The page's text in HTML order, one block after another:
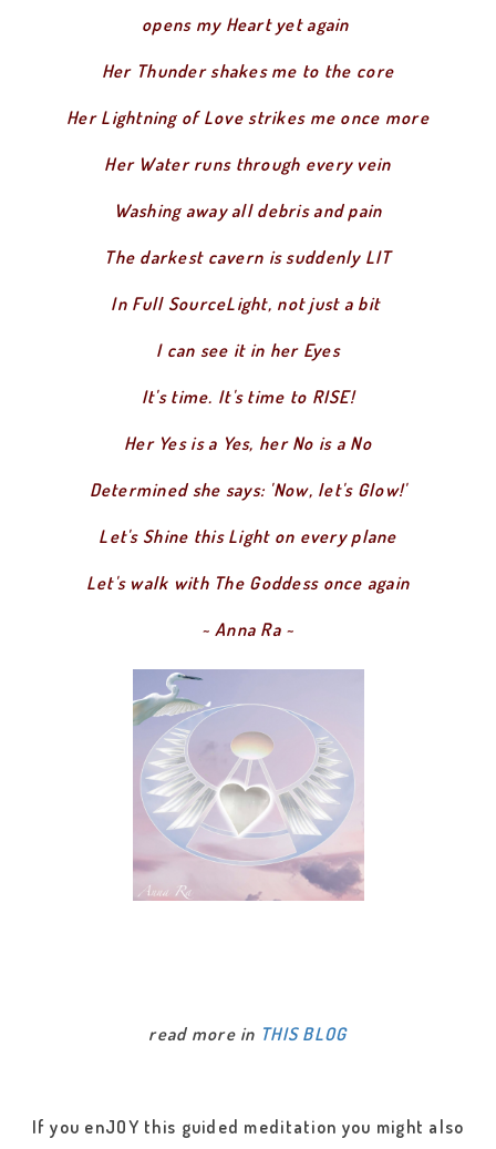
opens my Heart yet again
Her Thunder shakes me to the core
Her Lightning of Love strikes me once more
Her Water runs through every vein
Washing away all debris and pain
The darkest cavern is suddenly LIT
In Full SourceLight, not just a bit
I can see it in her Eyes
It's time. It's time to RISE!
Her Yes is a Yes, her No is a No
Determined she says: 'Now, let's Glow!'
Let's Shine this Light on every plane
Let's walk with The Goddess once again
~ Anna Ra ~
read more in THIS BLOG
If you enJOY this guided meditation you might also